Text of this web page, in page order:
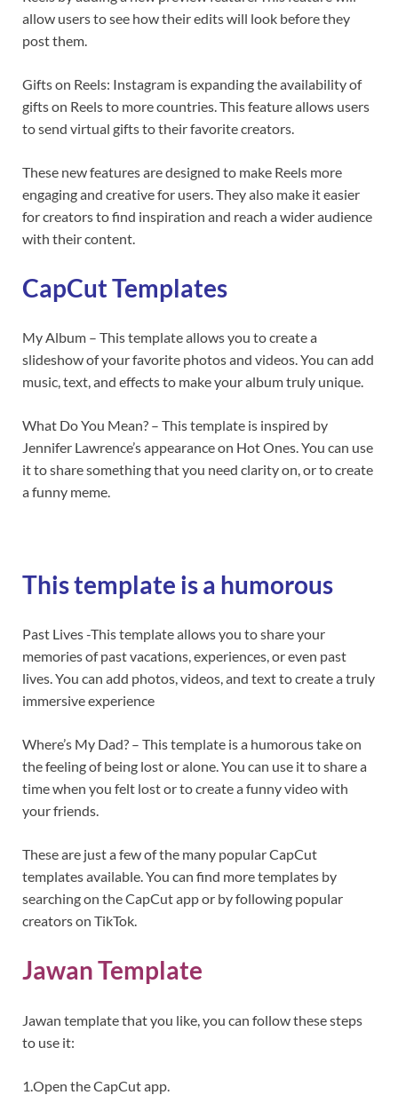
allow users to see how their edits will look before they
post them.
Gifts on Reels: Instagram is expanding the availability of
gifts on Reels to more countries. This feature allows users
to send virtual gifts to their favorite creators.
These new features are designed to make Reels more
engaging and creative for users. They also make it easier
for creators to find inspiration and reach a wider audience
with their content.
CapCut Templates
My Album – This template allows you to create a
slideshow of your favorite photos and videos. You can add
music, text, and effects to make your album truly unique.
What Do You Mean? – This template is inspired by
Jennifer Lawrence’s appearance on Hot Ones. You can use
it to share something that you need clarity on, or to create
a funny meme.
This template is a humorous
Past Lives -This template allows you to share your
memories of past vacations, experiences, or even past
lives. You can add photos, videos, and text to create a truly
immersive experience
Where’s My Dad? – This template is a humorous take on
the feeling of being lost or alone. You can use it to share a
time when you felt lost or to create a funny video with
your friends.
These are just a few of the many popular CapCut
templates available. You can find more templates by
searching on the CapCut app or by following popular
creators on TikTok.
Jawan Template
Jawan template that you like, you can follow these steps
to use it:
1.Open the CapCut app.